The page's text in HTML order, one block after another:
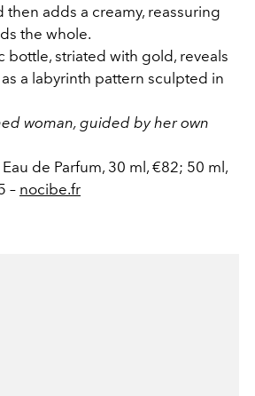
then adds a creamy, reassuring
the whole.
bottle, striated with gold, reveals
a labyrinth pattern sculpted in
woman, guided by her own
de Parfum, 30 ml, €82; 50 ml,
– nocibe.fr